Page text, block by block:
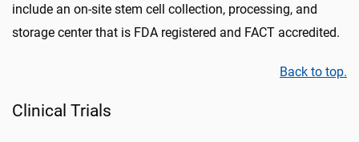
include an on-site stem cell collection, processing, and
storage center that is FDA registered and FACT accredited.
Back to top.
Clinical Trials